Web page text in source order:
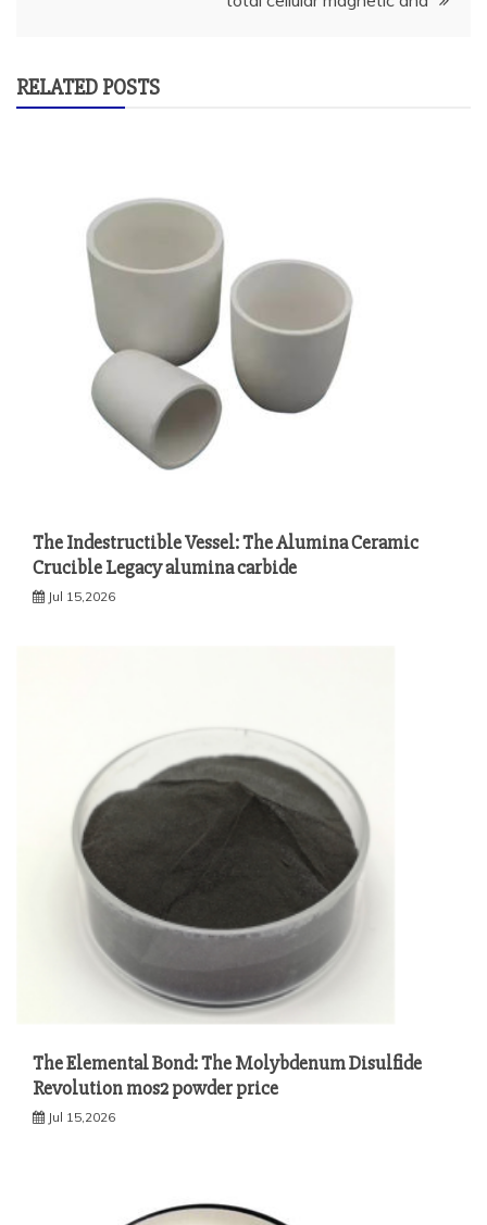
RELATED POSTS
The Indestructible Vessel: The Alumina Ceramic
Crucible Legacy alumina carbide
Jul 15,2026
The Elemental Bond: The Molybdenum Disulfide
Revolution mos2 powder price
Jul 15,2026